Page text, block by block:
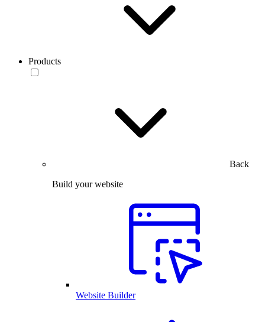
Products
Back
Build your website
Website Builder